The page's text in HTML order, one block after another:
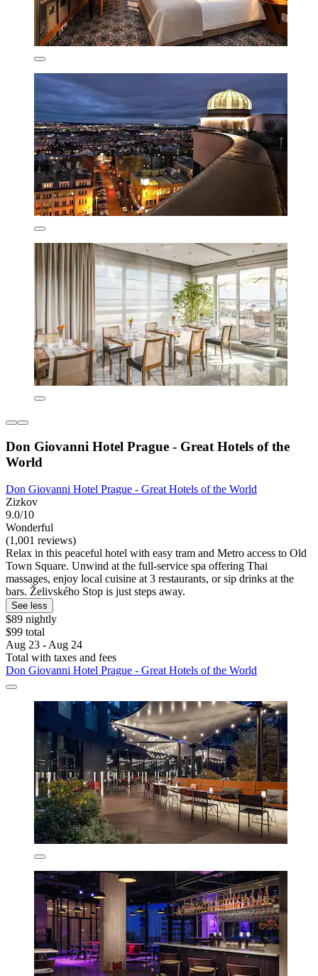
Don Giovanni Hotel Prague - Great Hotels of the
World
Don Giovanni Hotel Prague - Great Hotels of the World
Zizkov
9.0/10
Wonderful
(1,001 reviews)
Relax in this peaceful hotel with easy tram and Metro access to Old
Town Square. Unwind at the full-service spa offering Thai
massages, enjoy local cuisine at 3 restaurants, or sip drinks at the
bars. Želivského Stop is just steps away.
See less
$89 nightly
$99 total
Aug 23 - Aug 24
Total with taxes and fees
Don Giovanni Hotel Prague - Great Hotels of the World